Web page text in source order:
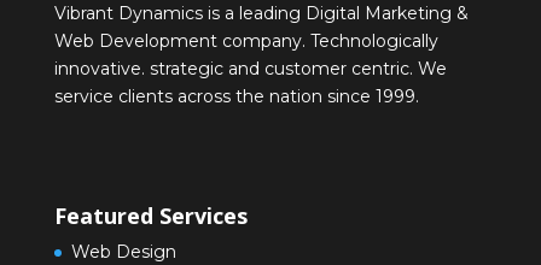
Vibrant Dynamics is a leading Digital Marketing &
Web Development company. Technologically
innovative. strategic and customer centric. We
service clients across the nation since 1999.
Featured Services
Web Design